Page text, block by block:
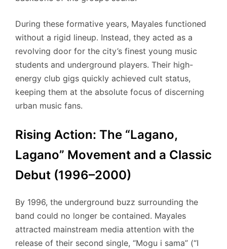
During these formative years, Mayales functioned
without a rigid lineup. Instead, they acted as a
revolving door for the city’s finest young music
students and underground players. Their high-
energy club gigs quickly achieved cult status,
keeping them at the absolute focus of discerning
urban music fans.
Rising Action: The “Lagano,
Lagano” Movement and a Classic
Debut (1996–2000)
By 1996, the underground buzz surrounding the
band could no longer be contained. Mayales
attracted mainstream media attention with the
release of their second single, “Mogu i sama” (“I